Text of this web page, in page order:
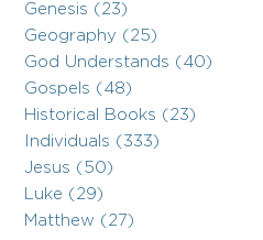
Genesis (23)
Geography (25)
God Understands (40)
Gospels (48)
Historical Books (23)
Individuals (333)
Jesus (50)
Luke (29)
Matthew (27)